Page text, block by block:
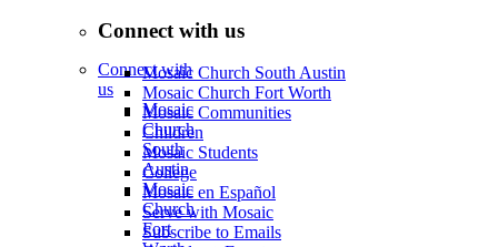
Connect with
us
Mosaic
Church
South
Austin
Mosaic
Church
Fort
Connect with us
Mosaic Church South Austin
Mosaic Church Fort Worth
Mosaic Communities
Children
Mosaic Students
College
Mosaic en Español
Serve with Mosaic
Subscribe to Emails